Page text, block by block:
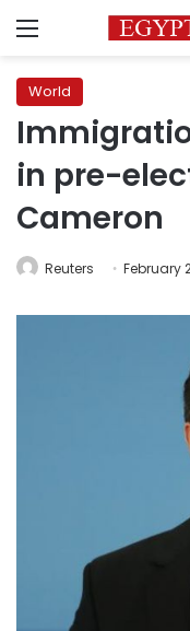
Menu
World
in pre-
Cameron
Reuters February